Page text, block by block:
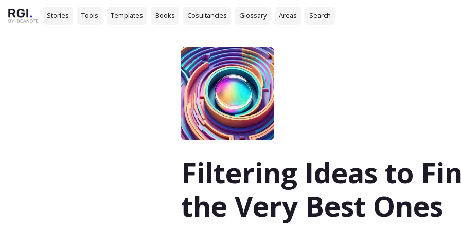
Stories Tools Templates Books Cosultancies Glossary Areas Search
Filtering Ideas to
the Very Best Ones